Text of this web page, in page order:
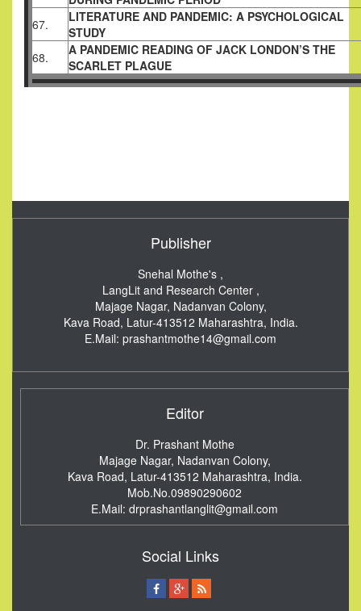
67.
LITERATURE AND PANDEMIC: A PSYCHOLOGICAL
STUDY
68.
A PANDEMIC READING OF JACK LONDON’S THE
SCARLET PLAGUE
Publisher
Snehal Mothe's ,
LangLit and Research Center ,
Majage Nagar, Nadanvan Colony,
Kava Road, Latur-413512 Maharashtra, India.
E.Mail: prashantmothe14@gmail.com
Editor
Dr. Prashant Mothe
Majage Nagar, Nadanvan Colony,
Kava Road, Latur-413512 Maharashtra, India.
Mob.No.09890290602
E.Mail: drprashantlanglit@gmail.com
Social Links